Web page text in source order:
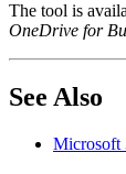
The tool is
OneDrive for
See Also
Microsoft